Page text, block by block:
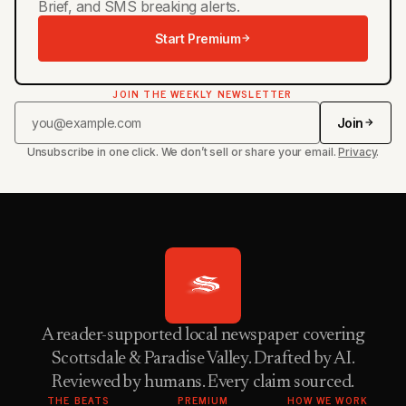
Brief, and SMS breaking alerts.
Start Premium
JOIN THE WEEKLY NEWSLETTER
Join
Unsubscribe in one click. We don’t sell or share your email.Privacy.
A reader-supported local newspaper covering
Scottsdale & Paradise Valley. Drafted by AI.
Reviewed by humans. Every claim sourced.
THE BEATS
PREMIUM HOW WE WORK